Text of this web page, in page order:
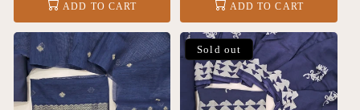
ADD TO CART ADD TO CART
Sold out